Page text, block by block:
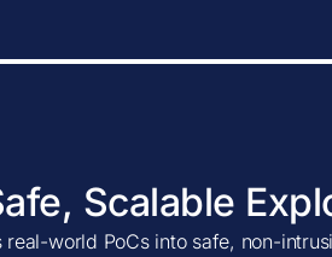
Scalable
real-world PoCs into safe, non-